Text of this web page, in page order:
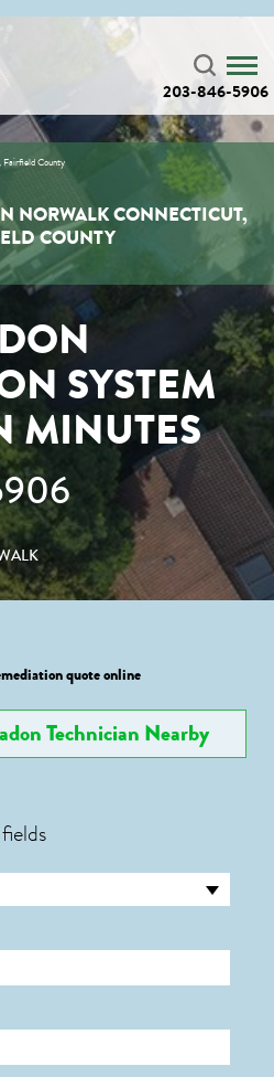
203-846-5906
Fairfield County
NORWALK CONNECTICUT,
COUNTY
SYSTEM
MINUTES
quote online
Technician Nearby